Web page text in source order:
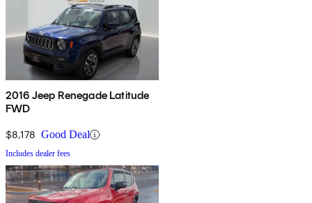
2016 Jeep Renegade Latitude
FWD
$8,178 Good Deal
Includes dealer fees